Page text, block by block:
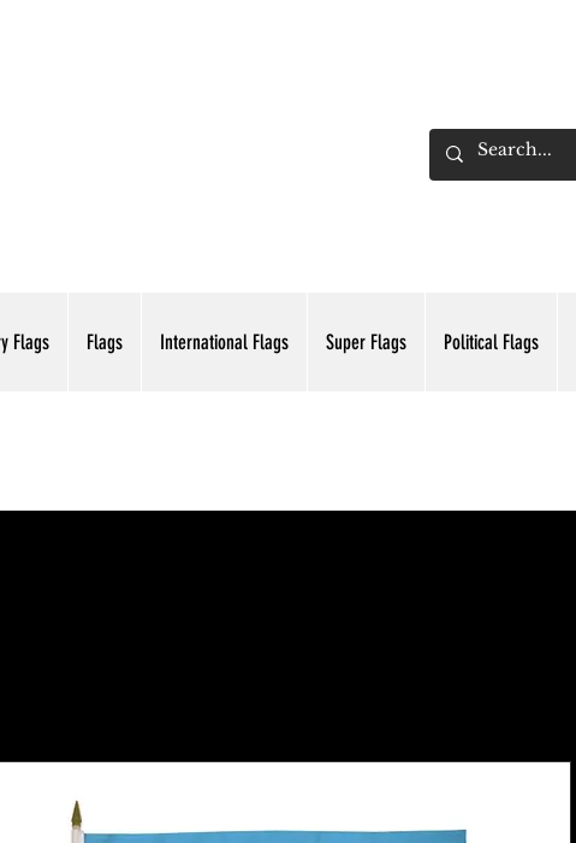
Flags Flags International Flags Super Flags Political Flags